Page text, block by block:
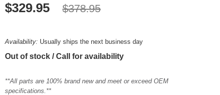
$329.95 $378.95
Availability: Usually ships the next business day
Out of stock / Call for availability
**All parts are 100% brand new and meet or exceed OEM
specifications.**